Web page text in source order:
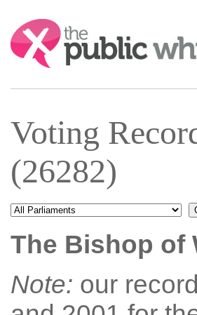
Search:
Voting
(26282)
The Bishop of
Note: our